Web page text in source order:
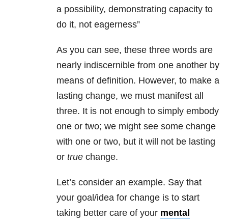
a possibility, demonstrating capacity to
do it, not eagerness”
As you can see, these three words are
nearly indiscernible from one another by
means of definition. However, to make a
lasting change, we must manifest all
three. It is not enough to simply embody
one or two; we might see some change
with one or two, but it will not be lasting
or true change.
Let’s consider an example. Say that
your goal/idea for change is to start
taking better care of your mental